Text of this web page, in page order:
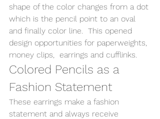
shape of the color changes from a dot
which is the pencil point to an oval
and finally color line.  This opened
design opportunities for paperweights,
money clips,  earrings and cufflinks.
Colored Pencils as a
Fashion Statement
These earrings make a fashion
statement and always receive